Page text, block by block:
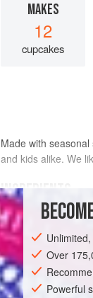
MAKES
12
cupcakes
Made with
and kids alike. We
INGREDIENTS
PUMPKIN CUPCAKES
1 cup[ 140 g]all-
1 tsp fine sea
DESSERT
Over
Powerful